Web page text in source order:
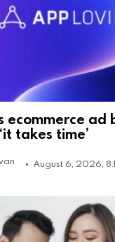
ecommerce ad
takes time’
August 6, 2026,